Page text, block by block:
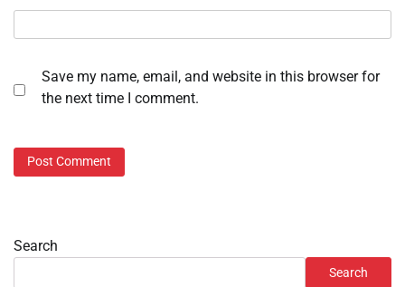
Save my name, email, and website in this browser for
the next time I comment.
Search
Search